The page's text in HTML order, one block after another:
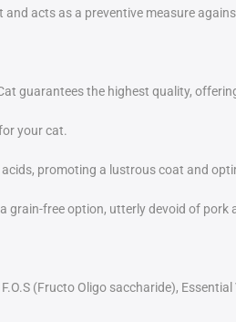
acts as a preventive measure
guarantees the highest quality,
your cat.
promoting a lustrous coat and
grain-free option, utterly devoid of
(Fructo Oligo saccharide),